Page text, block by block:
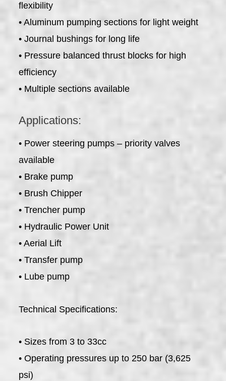
flexibility
• Aluminum pumping sections for light weight
• Journal bushings for long life
• Pressure balanced thrust blocks for high
efficiency
• Multiple sections available
Applications:
• Power steering pumps – priority valves
available
• Brake pump
• Brush Chipper
• Trencher pump
• Hydraulic Power Unit
• Aerial Lift
• Transfer pump
• Lube pump
Technical Specifications:
• Sizes from 3 to 33cc
• Operating pressures up to 250 bar (3,625
psi)